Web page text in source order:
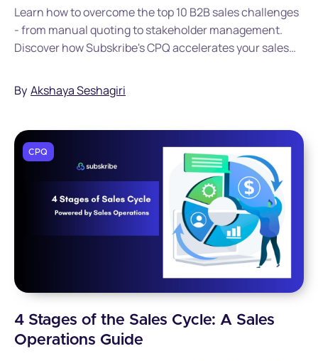
Learn how to overcome the top 10 B2B sales challenges
- from manual quoting to stakeholder management.
Discover how Subskribe's CPQ accelerates your sales
By Akshaya Seshagiri
CPQ
4 Stages of the Sales Cycle: A Sales
Operations Guide